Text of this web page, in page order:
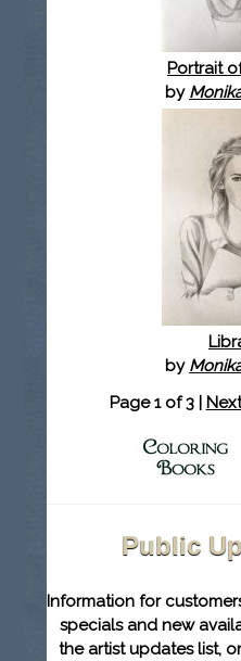
Portrait
by
by
Page 1 of 3 |
Public
Information for
specials and new
the artist updates list,